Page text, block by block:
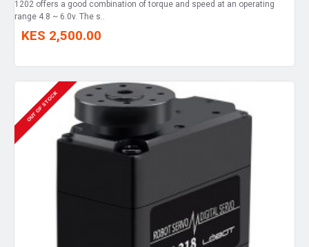
1202 offers a good combination of torque and speed at an operating
range 4.8 ~ 6.0v. The s..
KES 2,500.00
OUT OF STOCK